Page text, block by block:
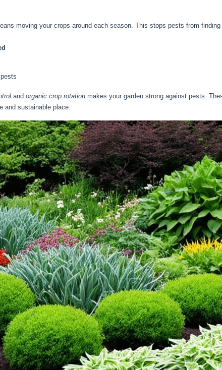
moving your crops around each season. This stops pests from
and organic crop rotation makes your garden strong against pests.
and sustainable place.